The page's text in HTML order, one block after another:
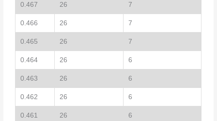
0.467 26 7
0.466 26 7
0.465 26 7
0.464 26 6
0.463 26 6
0.462 26 6
0.461 26 6